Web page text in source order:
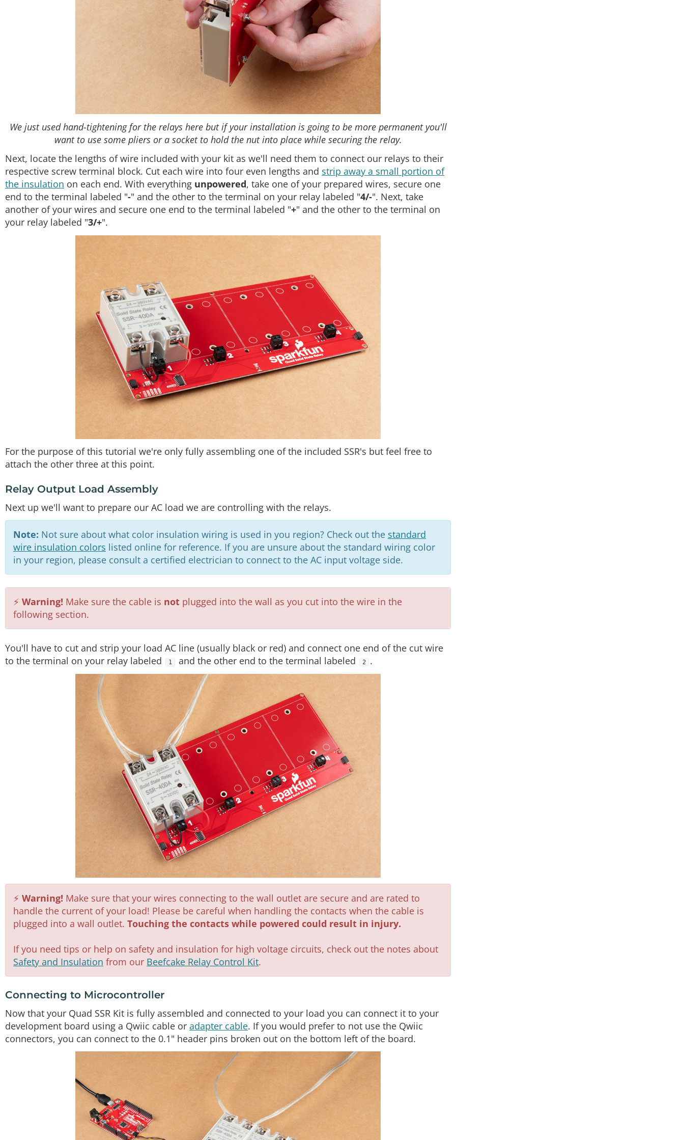
We just used hand-tightening for the relays here but if your installation is going to be more permanent you'll
want to use some pliers or a socket to hold the nut into place while securing the relay.
Next, locate the lengths of wire included with your kit as we'll need them to connect our relays to their
respective screw terminal block. Cut each wire into four even lengths and strip away a small portion of
the insulation on each end. With everything unpowered, take one of your prepared wires, secure one
end to the terminal labeled "-" and the other to the terminal on your relay labeled "4/-". Next, take
another of your wires and secure one end to the terminal labeled "+" and the other to the terminal on
your relay labeled "3/+".
For the purpose of this tutorial we're only fully assembling one of the included SSR's but feel free to
attach the other three at this point.
Relay Output Load Assembly
Next up we'll want to prepare our AC load we are controlling with the relays.
Note: Not sure about what color insulation wiring is used in you region? Check out the standard
wire insulation colors listed online for reference. If you are unsure about the standard wiring color
in your region, please consult a certified electrician to connect to the AC input voltage side.
⚡ Warning! Make sure the cable is not plugged into the wall as you cut into the wire in the
following section.
You'll have to cut and strip your load AC line (usually black or red) and connect one end of the cut wire
to the terminal on your relay labeled
1 and the other end to the terminal labeled 2 .
⚡ Warning! Make sure that your wires connecting to the wall outlet are secure and are rated to
handle the current of your load! Please be careful when handling the contacts when the cable is
plugged into a wall outlet. Touching the contacts while powered could result in injury.
If you need tips or help on safety and insulation for high voltage circuits, check out the notes about
Safety and Insulation from our Beefcake Relay Control Kit.
Connecting to Microcontroller
Now that your Quad SSR Kit is fully assembled and connected to your load you can connect it to your
development board using a Qwiic cable or adapter cable. If you would prefer to not use the Qwiic
connectors, you can connect to the 0.1" header pins broken out on the bottom left of the board.